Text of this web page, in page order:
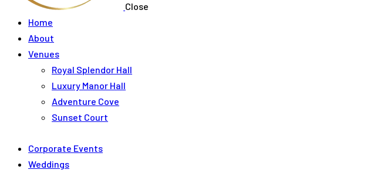
Close
Home
About
Venues
Royal Splendor Hall
Luxury Manor Hall
Adventure Cove
Sunset Court
Corporate Events
Weddings